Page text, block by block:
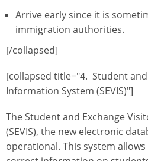
Arrive early since it is
immigration authorities.
[/collapsed]
[collapsed title="4. Student
Information System (SEVIS)"]
The Student and Exchange
(SEVIS), the new electronic
operational. This system